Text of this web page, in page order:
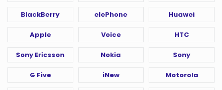
BlackBerry elePhone Huawei
Apple Voice HTC
Sony Ericsson Nokia Sony
G Five iNew Motorola